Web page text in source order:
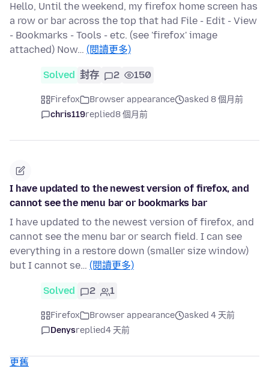
Hello, Until the weekend, my firefox home screen has
a row or bar across the top that had File - Edit - View
- Bookmarks - Tools - etc. (see 'firefox' image
attached) Now… (閱讀更多)
Solved 封存 2 150
Firefox Browser appearance
asked 8 個月前
chris119replied8 個月前
I have updated to the newest version of firefox, and
cannot see the menu bar or bookmarks bar
I have updated to the newest version of firefox, and
cannot see the menu bar or search field. I can see
everything in a restore down (smaller size window)
but I cannot se… (閱讀更多)
Solved 2 1
Firefox Browser appearance
asked 4 天前
Denysreplied4 天前
更舊